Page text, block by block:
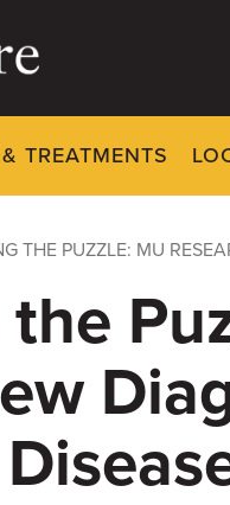
TREATMENTS
THE PUZZLE: MU